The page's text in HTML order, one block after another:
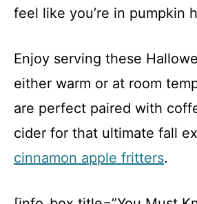
feel like you’re in pumpkin
Enjoy serving these
either warm or at room
are perfect paired with
cider for that ultimate fall
cinnamon apple fritters.